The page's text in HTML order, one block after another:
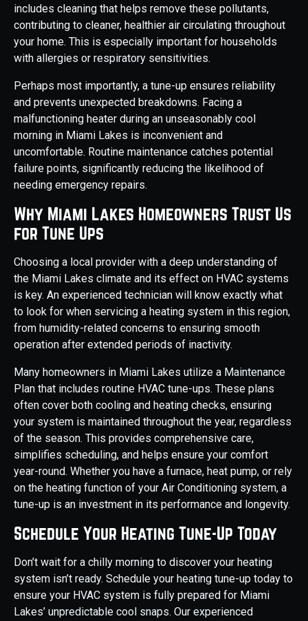
includes cleaning that helps remove these pollutants,
contributing to cleaner, healthier air circulating throughout
your home. This is especially important for households
with allergies or respiratory sensitivities.
Perhaps most importantly, a tune-up ensures reliability
and prevents unexpected breakdowns. Facing a
malfunctioning heater during an unseasonably cool
morning in Miami Lakes is inconvenient and
uncomfortable. Routine maintenance catches potential
failure points, significantly reducing the likelihood of
needing emergency repairs.
Why Miami Lakes Homeowners Trust Us
for Tune Ups
Choosing a local provider with a deep understanding of
the Miami Lakes climate and its effect on HVAC systems
is key. An experienced technician will know exactly what
to look for when servicing a heating system in this region,
from humidity-related concerns to ensuring smooth
operation after extended periods of inactivity.
Many homeowners in Miami Lakes utilize a Maintenance
Plan that includes routine HVAC tune-ups. These plans
often cover both cooling and heating checks, ensuring
your system is maintained throughout the year, regardless
of the season. This provides comprehensive care,
simplifies scheduling, and helps ensure your comfort
year-round. Whether you have a furnace, heat pump, or rely
on the heating function of your Air Conditioning system, a
tune-up is an investment in its performance and longevity.
Schedule Your Heating Tune-Up Today
Don’t wait for a chilly morning to discover your heating
system isn’t ready. Schedule your heating tune-up today to
ensure your HVAC system is fully prepared for Miami
Lakes’ unpredictable cool snaps. Our experienced